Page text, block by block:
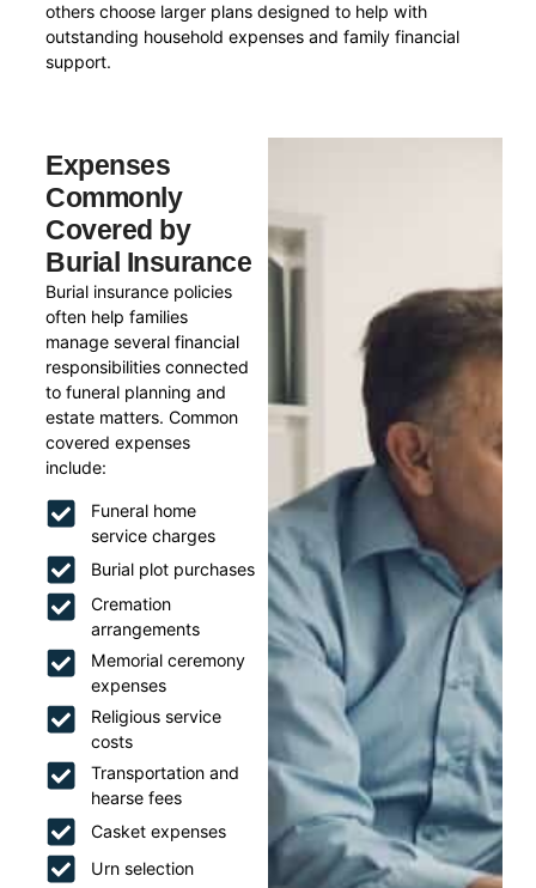
others choose larger plans designed to help with
outstanding household expenses and family financial
support.
Expenses
Commonly
Covered by
Burial Insurance
Burial insurance policies
often help families
manage several financial
responsibilities connected
to funeral planning and
estate matters. Common
covered expenses
include:
Funeral home
service charges
Burial plot purchases
Cremation
arrangements
Memorial ceremony
expenses
Religious service
costs
Transportation and
hearse fees
Casket expenses
Urn selection